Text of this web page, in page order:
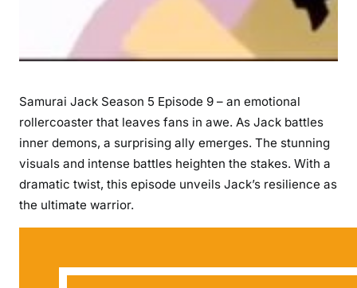
Samurai Jack Season 5 Episode 9 – an emotional
rollercoaster that leaves fans in awe. As Jack battles
inner demons, a surprising ally emerges. The stunning
visuals and intense battles heighten the stakes. With a
dramatic twist, this episode unveils Jack’s resilience as
the ultimate warrior.